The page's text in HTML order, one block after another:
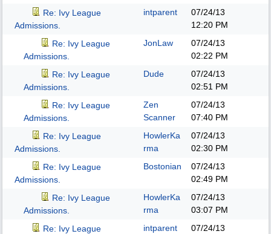
Re: Ivy League
Admissions.
intparent
07/24/13
12:20 PM
Re: Ivy League
Admissions.
JonLaw
07/24/13
02:22 PM
Re: Ivy League
Admissions.
Dude
07/24/13
02:51 PM
Re: Ivy League
Admissions.
Zen
Scanner
07/24/13
07:40 PM
Re: Ivy League
Admissions.
HowlerKa
rma
07/24/13
02:30 PM
Re: Ivy League
Admissions.
Bostonian
07/24/13
02:49 PM
Re: Ivy League
Admissions.
HowlerKa
rma
07/24/13
03:07 PM
Re: Ivy League
intparent
07/24/13